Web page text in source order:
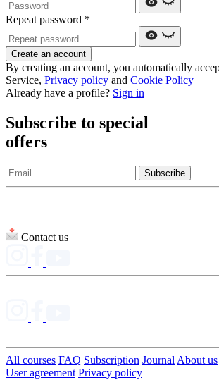
Repeat password *
Create an account
By creating an account, you automatically
Service, Privacy policy and Cookie Policy
Already have a profile? Sign in
Subscribe to special
offers
Subscribe
Contact us
All courses FAQ Subscription Journal About us
User agreement Privacy policy